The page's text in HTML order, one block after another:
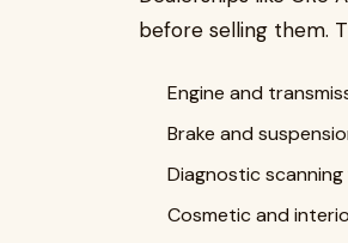
before selling them.
Engine and
Brake and
Diagnostic
Cosmetic and